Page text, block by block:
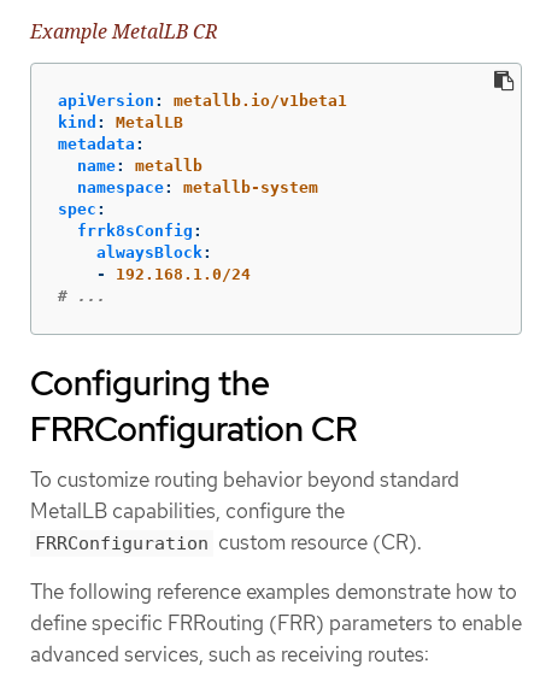
Example MetalLB CR
apiVersion :
metallb.io/v1beta1
kind :
MetalLB
metadata :
name:
metallb
namespace:
metallb-system
spec :
frrk8sConfig :
alwaysBlock:
-
192.168.1.0/24
# ...
Configuring the
FRRConfiguration CR
To customize routing behavior beyond standard
MetalLB capabilities, configure the
FRRConfiguration custom resource (CR).
The following reference examples demonstrate how to
define specific FRRouting (FRR) parameters to enable
advanced services, such as receiving routes: